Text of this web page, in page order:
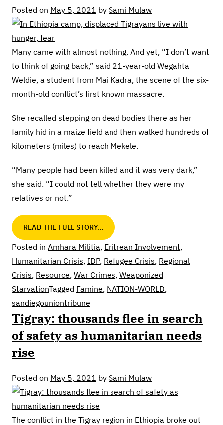
Posted on May 5, 2021 by Sami Mulaw
Many came with almost nothing. And yet, “I don’t want
to think of going back,” said 21-year-old Wegahta
Weldie, a student from Mai Kadra, the scene of the six-
month-old conflict’s first known massacre.
She recalled stepping on dead bodies there as her
family hid in a maize field and then walked hundreds of
kilometers (miles) to reach Mekele.
“Many people had been killed and it was very dark,”
she said. “I could not tell whether they were my
relatives or not.”
READ THE FULL STORY…
Posted in Amhara Militia, Eritrean Involvement,
Humanitarian Crisis, IDP, Refugee Crisis, Regional
Crisis, Resource, War Crimes, Weaponized
StarvationTagged Famine, NATION-WORLD,
sandiegouniontribune
Tigray: thousands flee in search
of safety as humanitarian needs
rise
Posted on May 5, 2021 by Sami Mulaw
The conflict in the Tigray region in Ethiopia broke out